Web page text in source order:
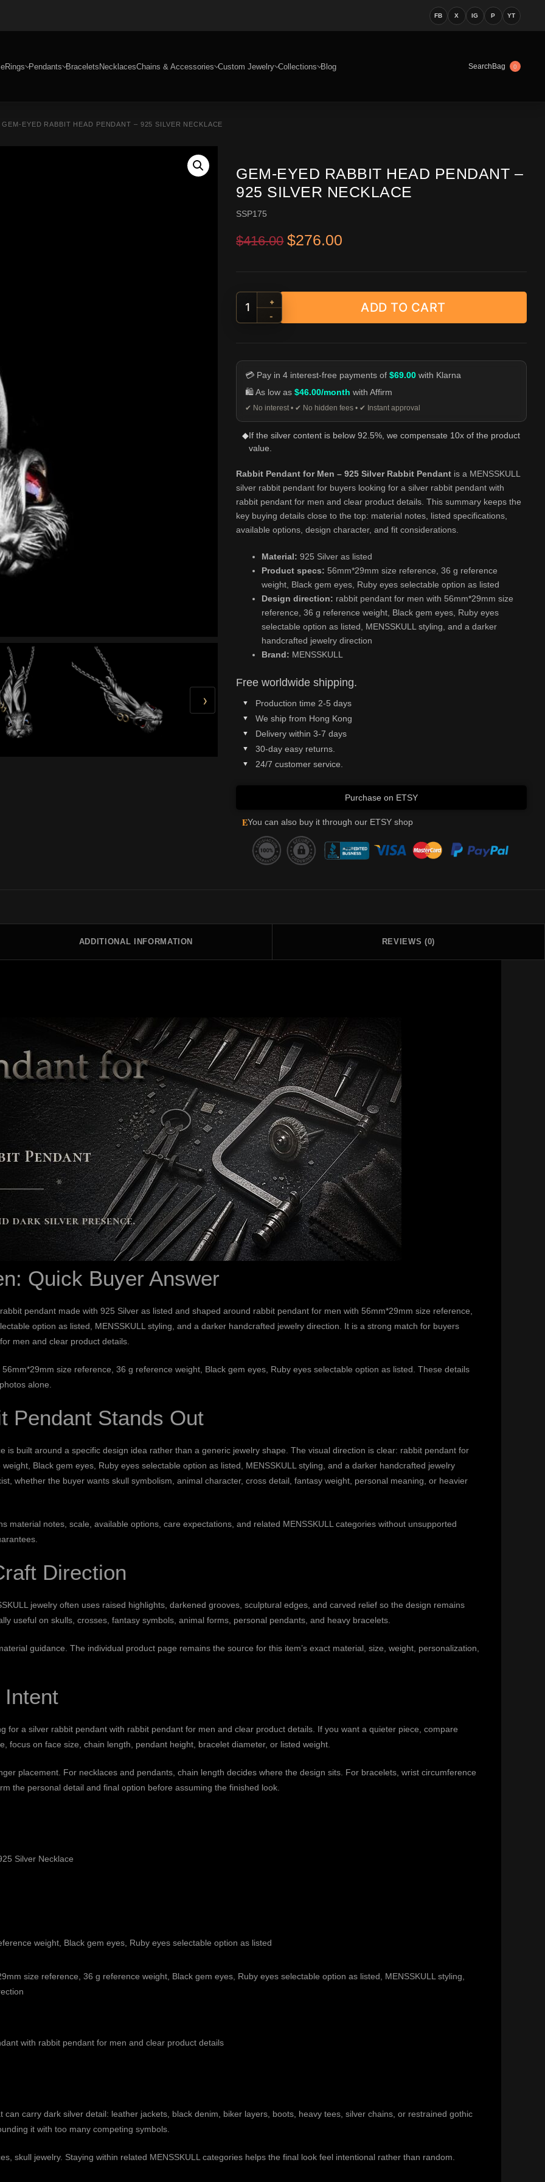
FB X IG P YT
Rings Pendants BraceletsNecklacesChains & Accessories Custom Jewelry Collections Blog SearchBag 0
EYED RABBIT HEAD PENDANT – 925 SILVER NECKLACE
›
GEM-EYED RABBIT HEAD PENDANT –
925 SILVER NECKLACE
SSP175
$416.00 Original price was: $416.00.
$276.00
Gem-Eyed Rabbit Head Pendant - 925 Silver Necklace quantity
+
-
ADD TO CART
💳 Pay in 4 interest-free payments of$69.00 with Klarna
🛍️ As low as$46.00/month with Affirm
✔ No interest • ✔ No hidden fees • ✔ Instant approval
◆If the silver content is below 92.5%, we compensate 10x of the product
value.
Rabbit Pendant for Men – 925 Silver Rabbit Pendant is a MENSSKULL
silver rabbit pendant for buyers looking for a silver rabbit pendant with
rabbit pendant for men and clear product details. This summary keeps the
key buying details close to the top: material notes, listed specifications,
available options, design character, and fit considerations.
Material: 925 Silver as listed
Product specs: 56mm*29mm size reference, 36 g reference
weight, Black gem eyes, Ruby eyes selectable option as listed
Design direction: rabbit pendant for men with 56mm*29mm size
reference, 36 g reference weight, Black gem eyes, Ruby eyes
selectable option as listed, MENSSKULL styling, and a darker
handcrafted jewelry direction
Brand: MENSSKULL
Free worldwide shipping.
Production time 2-5 days
We ship from Hong Kong
Delivery within 3-7 days
30-day easy returns.
24/7 customer service.
Purchase on ETSY
EYou can also buy it through our ETSY shop
ADDITIONAL INFORMATION REVIEWS (0)
Quick Buyer Answer
pendant made with 925 Silver as listed and shaped around rabbit pendant for men with 56mm*29mm size reference,
option as listed, MENSSKULL styling, and a darker handcrafted jewelry direction. It is a strong match for buyers
men and clear product details.
size reference, 36 g reference weight, Black gem eyes, Ruby eyes selectable option as listed. These details
alone.
Pendant Stands Out
is built around a specific design idea rather than a generic jewelry shape. The visual direction is clear: rabbit pendant for
Black gem eyes, Ruby eyes selectable option as listed, MENSSKULL styling, and a darker handcrafted jewelry
whether the buyer wants skull symbolism, animal character, cross detail, fantasy weight, personal meaning, or heavier
material notes, scale, available options, care expectations, and related MENSSKULL categories without unsupported
Direction
jewelry often uses raised highlights, darkened grooves, sculptural edges, and carved relief so the design remains
useful on skulls, crosses, fantasy symbols, animal forms, personal pendants, and heavy bracelets.
guidance . The individual product page remains the source for this item’s exact material, size, weight, personalization,
for a silver rabbit pendant with rabbit pendant for men and clear product details. If you want a quieter piece, compare
focus on face size, chain length, pendant height, bracelet diameter, or listed weight.
placement. For necklaces and pendants, chain length decides where the design sits. For bracelets, wrist circumference
the personal detail and final option before assuming the finished look.
Silver Necklace
weight, Black gem eyes, Ruby eyes selectable option as listed
size reference, 36 g reference weight, Black gem eyes, Ruby eyes selectable option as listed, MENSSKULL styling,
with rabbit pendant for men and clear product details
carry dark silver detail: leather jackets, black denim, biker layers, boots, heavy tees, silver chains, or restrained gothic
it with too many competing symbols.
, skull jewelry. Staying within related MENSSKULL categories helps the final look feel intentional rather than random.